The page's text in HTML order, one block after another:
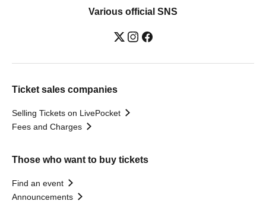
Various official SNS
Ticket sales companies
Selling Tickets on LivePocket
Fees and Charges
Those who want to buy tickets
Find an event
Announcements